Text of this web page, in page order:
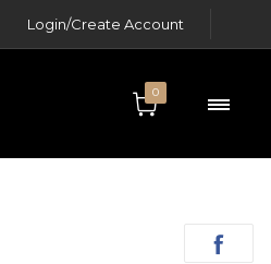
Login/Create Account
0